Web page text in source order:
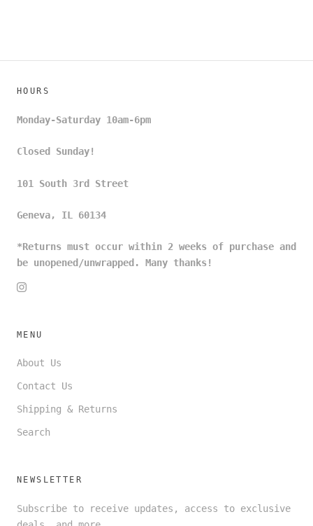
HOURS
Monday-Saturday 10am-6pm
Closed Sunday!
101 South 3rd Street
Geneva, IL 60134
*Returns must occur within 2 weeks of purchase and
be unopened/unwrapped. Many thanks!
MENU
About Us
Contact Us
Shipping & Returns
Search
NEWSLETTER
Subscribe to receive updates, access to exclusive